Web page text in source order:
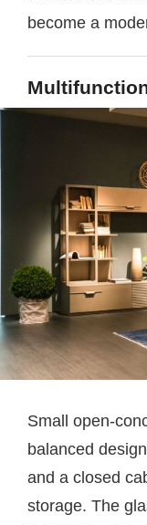
become a
Small open-
balanced
and a closed
storage. The